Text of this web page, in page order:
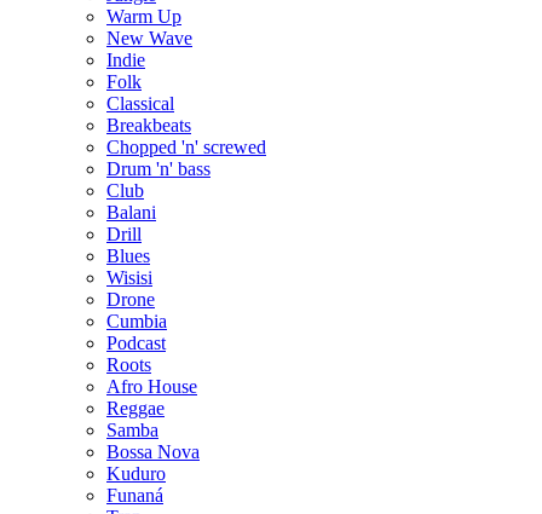
Warm Up
New Wave
Indie
Folk
Classical
Breakbeats
Chopped 'n' screwed
Drum 'n' bass
Club
Balani
Drill
Blues
Wisisi
Drone
Cumbia
Podcast
Roots
Afro House
Reggae
Samba
Bossa Nova
Kuduro
Funaná